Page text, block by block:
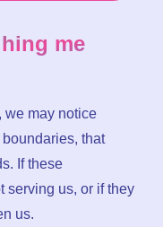
me
we may notice
that
If these
serving us, or if they
us.